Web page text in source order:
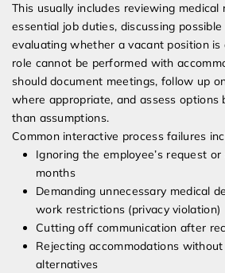
This usually includes reviewing
essential job duties, discussing
evaluating whether a vacant position
role cannot be performed with
should document meetings, follow up
where appropriate, and assess options
than assumptions.
Common interactive process failures
Ignoring the employee’s request
months
Demanding unnecessary medical
work restrictions (privacy violation)
Cutting off communication after
Rejecting accommodations
alternatives